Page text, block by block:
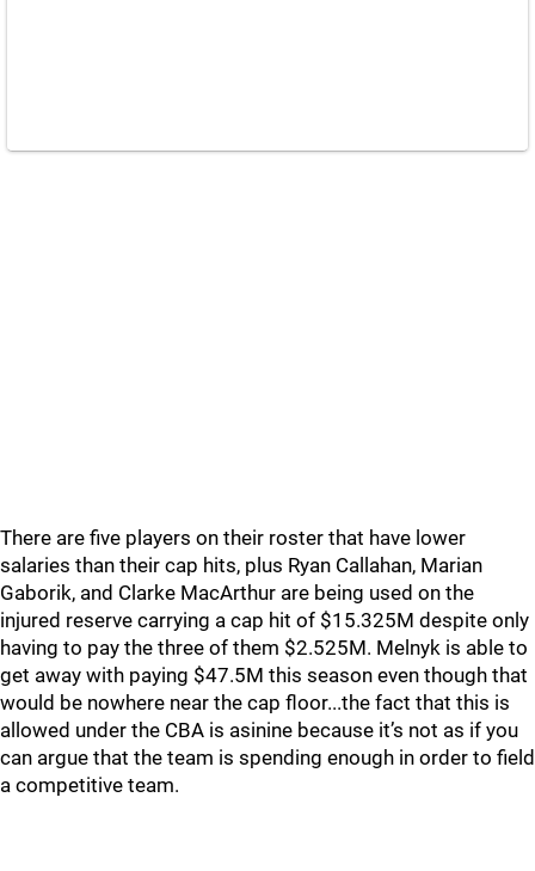
There are five players on their roster that have lower
salaries than their cap hits, plus Ryan Callahan, Marian
Gaborik, and Clarke MacArthur are being used on the
injured reserve carrying a cap hit of $15.325M despite only
having to pay the three of them $2.525M. Melnyk is able to
get away with paying $47.5M this season even though that
would be nowhere near the cap floor...the fact that this is
allowed under the CBA is asinine because it’s not as if you
can argue that the team is spending enough in order to field
a competitive team.